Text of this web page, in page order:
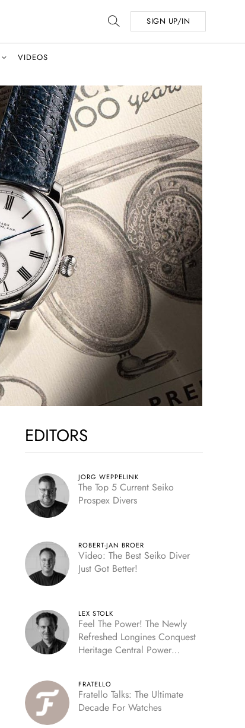
SIGN UP/IN
VIDEOS
EDITORS
JORG WEPPELINK
The Top 5 Current Seiko
Prospex Divers
ROBERT-JAN BROER
Video: The Best Seiko Diver
Just Got Better!
LEX STOLK
Feel The Power! The Newly
Refreshed Longines Conquest
Heritage Central Power
FRATELLO
Fratello Talks: The Ultimate
Decade For Watches